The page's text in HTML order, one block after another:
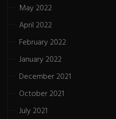
May 2022
April 2022
February 2022
January 2022
December 2021
October 2021
July 2021